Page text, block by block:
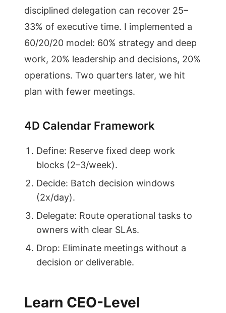
disciplined delegation can recover 25–
33% of executive time. I implemented a
60/20/20 model: 60% strategy and deep
work, 20% leadership and decisions, 20%
operations. Two quarters later, we hit
plan with fewer meetings.
4D Calendar Framework
Define: Reserve fixed deep work
blocks (2–3/week).
Decide: Batch decision windows
(2x/day).
Delegate: Route operational tasks to
owners with clear SLAs.
Drop: Eliminate meetings without a
decision or deliverable.
Learn CEO-Level